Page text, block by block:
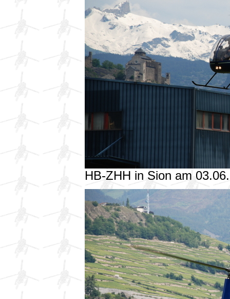
HB-ZHH in Sion am